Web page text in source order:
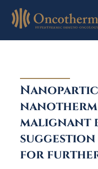
malignant
for